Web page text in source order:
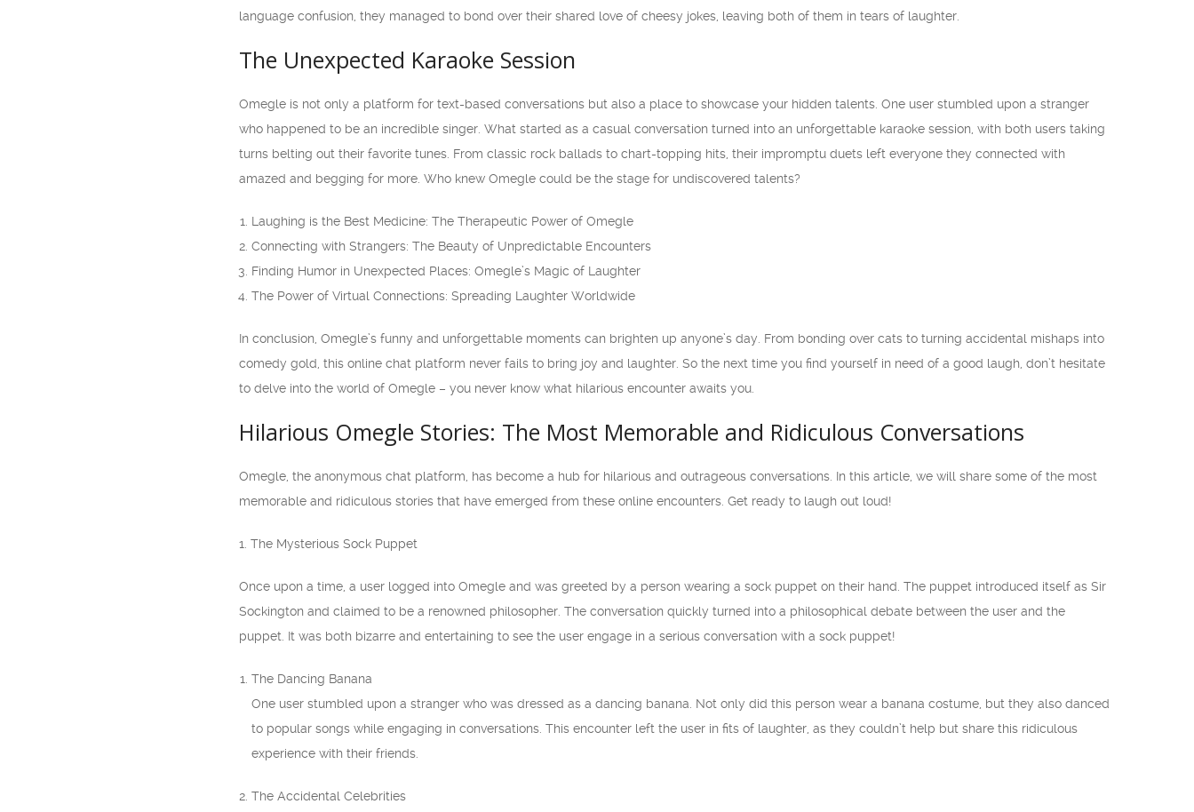
language confusion, they managed to bond over their shared love of cheesy jokes, leaving both of them in tears of laughter.
The Unexpected Karaoke Session
Omegle is not only a platform for text-based conversations but also a place to showcase your hidden talents. One user stumbled upon a stranger
who happened to be an incredible singer. What started as a casual conversation turned into an unforgettable karaoke session, with both users taking
turns belting out their favorite tunes. From classic rock ballads to chart-topping hits, their impromptu duets left everyone they connected with
amazed and begging for more. Who knew Omegle could be the stage for undiscovered talents?
Laughing is the Best Medicine: The Therapeutic Power of Omegle
Connecting with Strangers: The Beauty of Unpredictable Encounters
Finding Humor in Unexpected Places: Omegle’s Magic of Laughter
The Power of Virtual Connections: Spreading Laughter Worldwide
In conclusion, Omegle’s funny and unforgettable moments can brighten up anyone’s day. From bonding over cats to turning accidental mishaps into
comedy gold, this online chat platform never fails to bring joy and laughter. So the next time you find yourself in need of a good laugh, don’t hesitate
to delve into the world of Omegle – you never know what hilarious encounter awaits you.
Hilarious Omegle Stories: The Most Memorable and Ridiculous Conversations
Omegle, the anonymous chat platform, has become a hub for hilarious and outrageous conversations. In this article, we will share some of the most
memorable and ridiculous stories that have emerged from these online encounters. Get ready to laugh out loud!
1. The Mysterious Sock Puppet
Once upon a time, a user logged into Omegle and was greeted by a person wearing a sock puppet on their hand. The puppet introduced itself as Sir
Sockington and claimed to be a renowned philosopher. The conversation quickly turned into a philosophical debate between the user and the
puppet. It was both bizarre and entertaining to see the user engage in a serious conversation with a sock puppet!
The Dancing Banana
One user stumbled upon a stranger who was dressed as a dancing banana. Not only did this person wear a banana costume, but they also danced
to popular songs while engaging in conversations. This encounter left the user in fits of laughter, as they couldn’t help but share this ridiculous
experience with their friends.
The Accidental Celebrities